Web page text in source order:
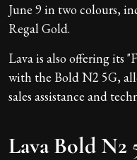
June 9 in two colours,
Regal Gold.
Lava is also offering its
with the Bold N2 5G,
sales assistance and
Lava Bold N2